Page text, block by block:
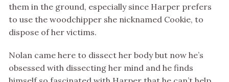
them in the ground, especially since Harper prefers
to use the woodchipper she nicknamed Cookie, to
dispose of her victims.
Nolan came here to dissect her body but now he’s
obsessed with dissecting her mind and he finds